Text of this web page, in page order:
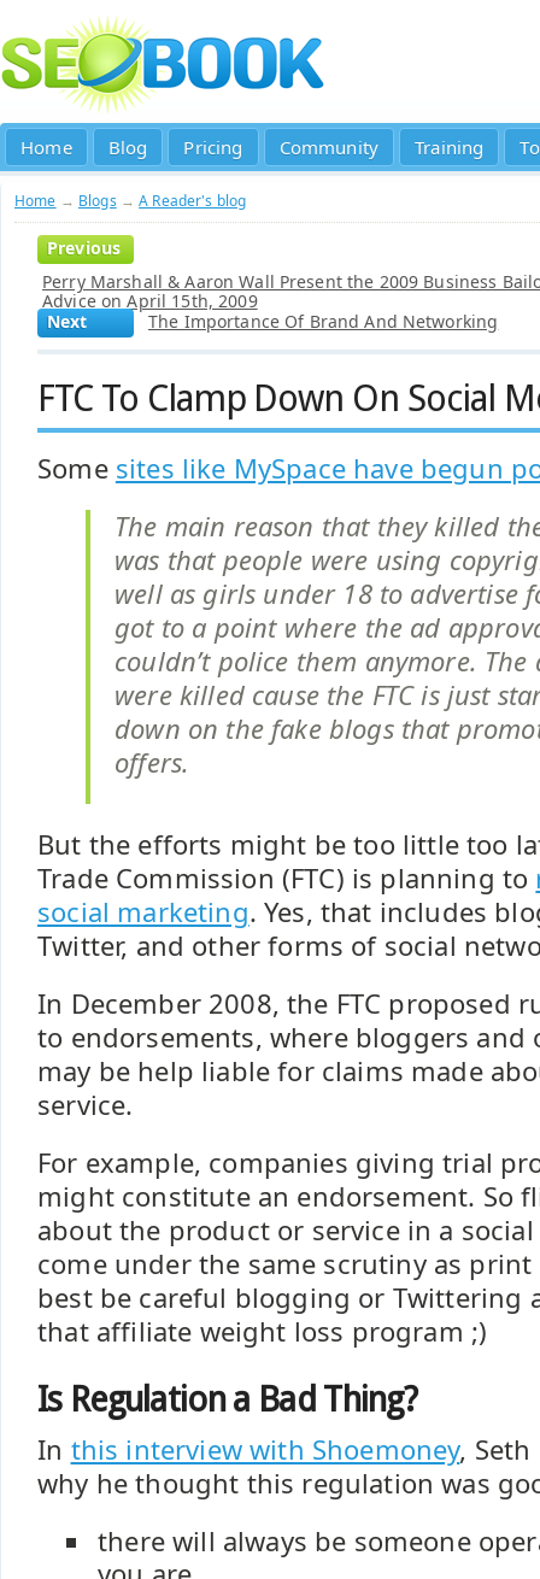
Home Blog Pricing Community Training
Home → Blogs →A Reader's blog
Previous
Perry Marshall & Aaron Wall Present the 2009 Business
Advice on April 15th, 2009
Next
The Importance Of Brand And Networking
FTC To Clamp Down On Social
Some sites like MySpace have begun
The main reason that they killed
was that people were using
well as girls under 18 to advertise
got to a point where the ad
couldn’t police them anymore.
were killed cause the FTC is just
down on the fake blogs that
offers.
But the efforts might be too little too
Trade Commission (FTC) is planning to
social marketing. Yes, that includes
Twitter, and other forms of social
In December 2008, the FTC proposed
to endorsements, where bloggers and
may be help liable for claims made
service.
For example, companies giving trial
might constitute an endorsement. So
about the product or service in a
come under the same scrutiny as print
best be careful blogging or Twittering
that affiliate weight loss program ;)
Is Regulation a Bad Thing?
In this interview with Shoemoney,
why he thought this regulation was
there will always be someone